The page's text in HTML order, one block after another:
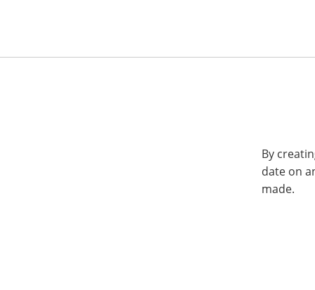
By
date on
made.